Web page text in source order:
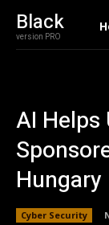
Black
version PRO
AI Helps
Hungary
Cyber Security